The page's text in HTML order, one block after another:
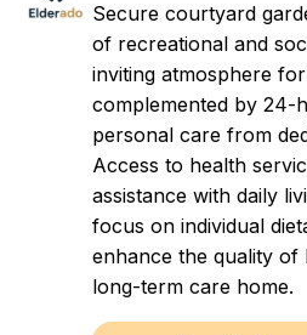
Secure courtyard
of recreational and
inviting atmosphere
complemented by 24-
personal care from
Access to health
assistance with daily
focus on individual
enhance the quality
long-term care home.